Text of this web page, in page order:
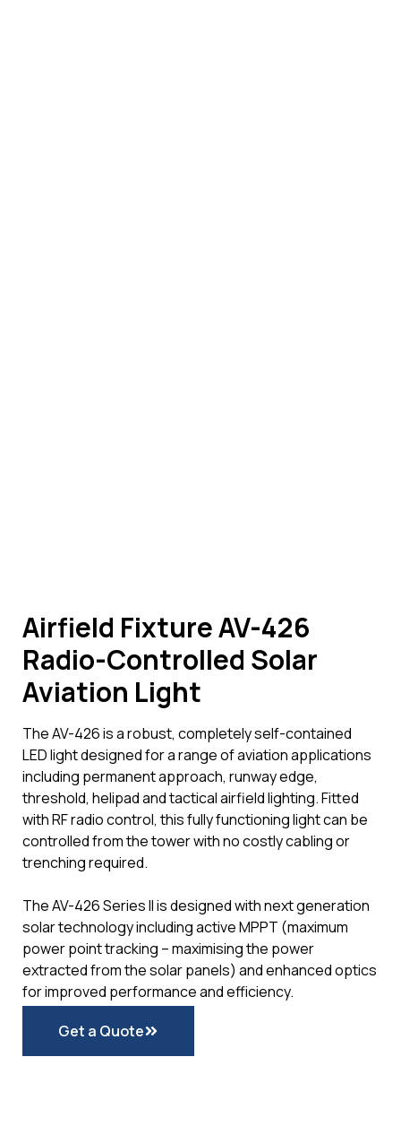
Airfield Fixture AV-426
Radio-Controlled Solar
Aviation Light
The AV-426 is a robust, completely self-contained
LED light designed for a range of aviation applications
including permanent approach, runway edge,
threshold, helipad and tactical airfield lighting. Fitted
with RF radio control, this fully functioning light can be
controlled from the tower with no costly cabling or
trenching required.
The AV-426 Series II is designed with next generation
solar technology including active MPPT (maximum
power point tracking – maximising the power
extracted from the solar panels) and enhanced optics
for improved performance and efficiency.
Get a Quote